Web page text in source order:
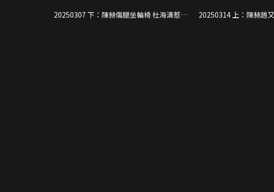
20250307 下：陳赫傷腿坐輪椅 杜海濤惹事
20250314 上：陳赫趙又廷互扇耳光 林更新